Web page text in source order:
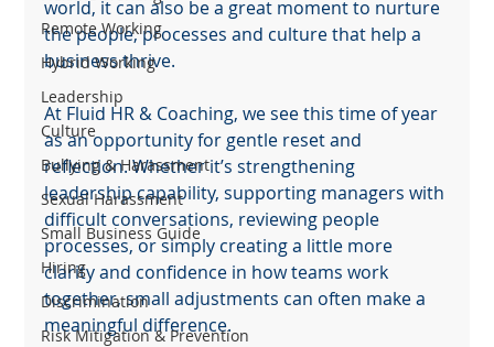
Remote Working
Hybrid Working
Leadership
Culture
Bullying & Harassment
Sexual Harassment
Small Business Guide
Hiring
Discrimination
Risk Mitigation & Prevention
world, it can also be a great moment to nurture
the people, processes and culture that help a
business thrive.
At Fluid HR & Coaching, we see this time of year
as an opportunity for gentle reset and
reflection. Whether it’s strengthening
leadership capability, supporting managers with
difficult conversations, reviewing people
processes, or simply creating a little more
clarity and confidence in how teams work
together, small adjustments can often make a
meaningful difference.